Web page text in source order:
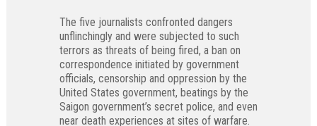
The five journalists confronted dangers
unflinchingly and were subjected to such
terrors as threats of being fired, a ban on
correspondence initiated by government
officials, censorship and oppression by the
United States government, beatings by the
Saigon government’s secret police, and even
near death experiences at sites of warfare.